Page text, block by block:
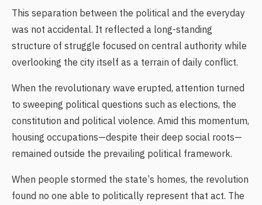
This separation between the political and the everyday
was not accidental. It reflected a long-standing
structure of struggle focused on central authority while
overlooking the city itself as a terrain of daily conflict.
When the revolutionary wave erupted, attention turned
to sweeping political questions such as elections, the
constitution and political violence. Amid this momentum,
housing occupations—despite their deep social roots—
remained outside the prevailing political framework.
When people stormed the state’s homes, the revolution
found no one able to politically represent that act. The